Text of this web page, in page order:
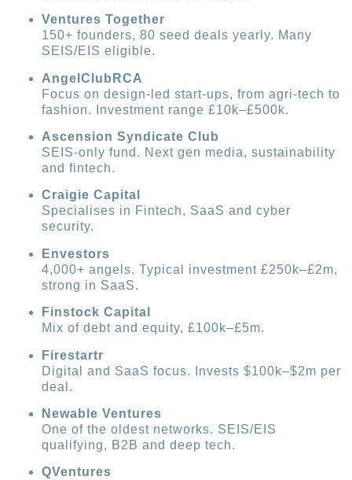
Ventures Together
150+ founders, 80 seed deals yearly. Many
SEIS/EIS eligible.
AngelClubRCA
Focus on design-led start-ups, from agri-tech to
fashion. Investment range £10k–£500k.
Ascension Syndicate Club
SEIS-only fund. Next gen media, sustainability
and fintech.
Craigie Capital
Specialises in Fintech, SaaS and cyber
security.
Envestors
4,000+ angels. Typical investment £250k–£2m,
strong in SaaS.
Finstock Capital
Mix of debt and equity, £100k–£5m.
Firestartr
Digital and SaaS focus. Invests $100k–$2m per
deal.
Newable Ventures
One of the oldest networks. SEIS/EIS
qualifying, B2B and deep tech.
QVentures